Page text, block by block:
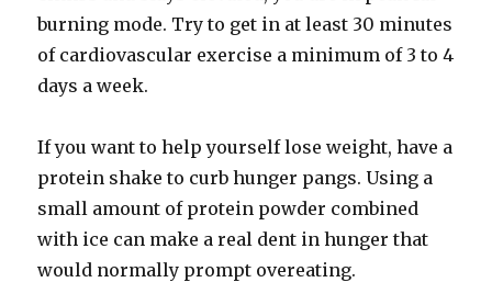
burning mode. Try to get in at least 30 minutes
of cardiovascular exercise a minimum of 3 to 4
days a week.
If you want to help yourself lose weight, have a
protein shake to curb hunger pangs. Using a
small amount of protein powder combined
with ice can make a real dent in hunger that
would normally prompt overeating.